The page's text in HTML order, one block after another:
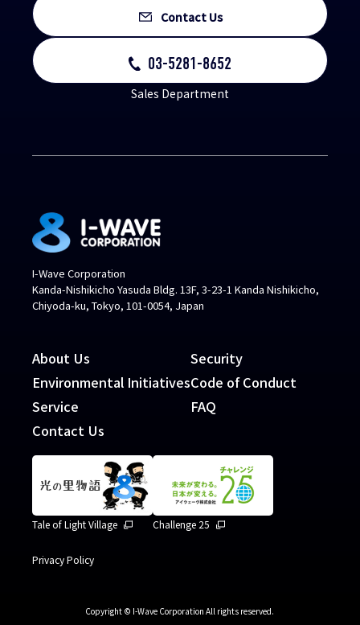
Contact Us
03-5281-8652
Sales Department
I-Wave Corporation
Kanda-Nishikicho Yasuda Bldg. 13F, 3-23-1 Kanda Nishikicho,
Chiyoda-ku, Tokyo, 101-0054, Japan
About Us
Environmental Initiatives
Service
Contact Us
Security
Code of Conduct
FAQ
Tale of Light Village Challenge 25
Privacy Policy
Copyright © I-Wave Corporation All rights reserved.